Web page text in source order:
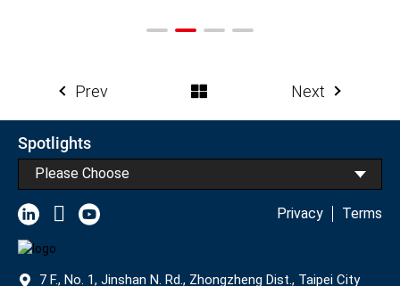
Prev Next
Spotlights
Please Choose
Privacy Terms
7 F., No. 1, Jinshan N. Rd., Zhongzheng Dist., Taipei City